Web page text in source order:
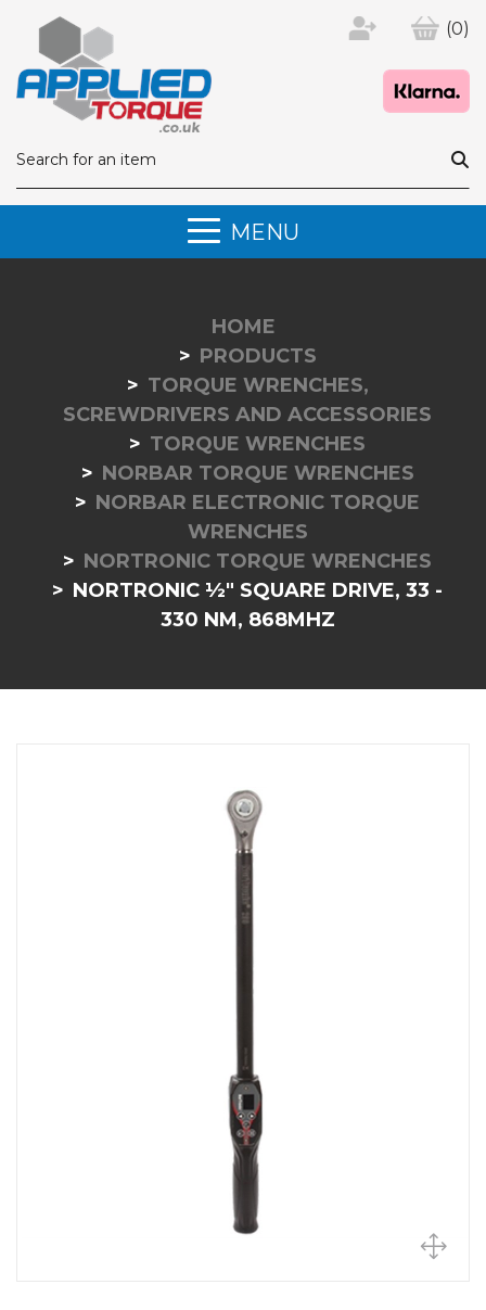
(0)
MENU
HOME
PRODUCTS
TORQUE WRENCHES,
SCREWDRIVERS AND ACCESSORIES
TORQUE WRENCHES
NORBAR TORQUE WRENCHES
NORBAR ELECTRONIC TORQUE
WRENCHES
NORTRONIC TORQUE WRENCHES
NORTRONIC ½" SQUARE DRIVE, 33 -
330 NM, 868MHZ